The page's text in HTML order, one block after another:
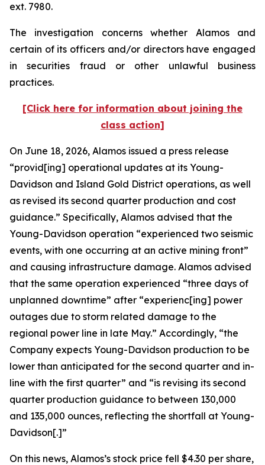
ext. 7980.
The investigation concerns whether Alamos and
certain of its officers and/or directors have engaged
in securities fraud or other unlawful business
practices.
[Click here for information about joining the
class action]
On June 18, 2026, Alamos issued a press release
“provid[ing] operational updates at its Young-
Davidson and Island Gold District operations, as well
as revised its second quarter production and cost
guidance.” Specifically, Alamos advised that the
Young-Davidson operation “experienced two seismic
events, with one occurring at an active mining front”
and causing infrastructure damage. Alamos advised
that the same operation experienced “three days of
unplanned downtime” after “experienc[ing] power
outages due to storm related damage to the
regional power line in late May.” Accordingly, “the
Company expects Young-Davidson production to be
lower than anticipated for the second quarter and in-
line with the first quarter” and “is revising its second
quarter production guidance to between 130,000
and 135,000 ounces, reflecting the shortfall at Young-
Davidson[.]”
On this news, Alamos’s stock price fell $4.30 per share,